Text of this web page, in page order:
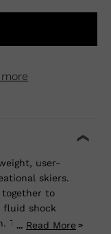
user-
skiers.
together to
fluid shock
The Full Action
... Read More